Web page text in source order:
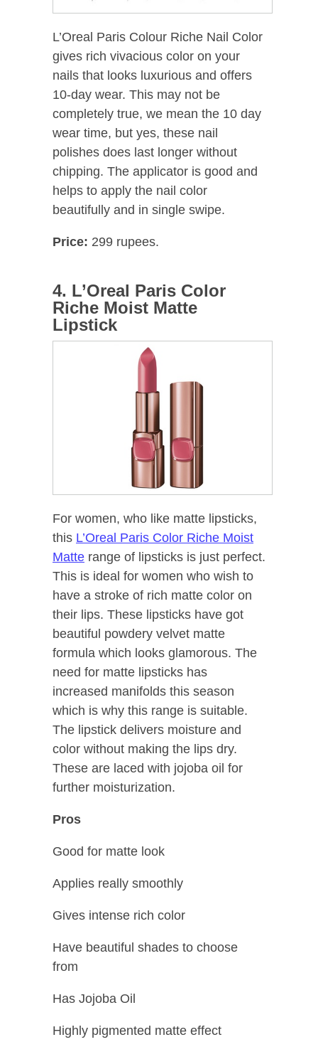
L’Oreal Paris Colour Riche Nail Color
gives rich vivacious color on your
nails that looks luxurious and offers
10-day wear. This may not be
completely true, we mean the 10 day
wear time, but yes, these nail
polishes does last longer without
chipping. The applicator is good and
helps to apply the nail color
beautifully and in single swipe.
Price: 299 rupees.
4. L’Oreal Paris Color
Riche Moist Matte
Lipstick
For women, who like matte lipsticks,
this L’Oreal Paris Color Riche Moist
Matte range of lipsticks is just perfect.
This is ideal for women who wish to
have a stroke of rich matte color on
their lips. These lipsticks have got
beautiful powdery velvet matte
formula which looks glamorous. The
need for matte lipsticks has
increased manifolds this season
which is why this range is suitable.
The lipstick delivers moisture and
color without making the lips dry.
These are laced with jojoba oil for
further moisturization.
Pros
Good for matte look
Applies really smoothly
Gives intense rich color
Have beautiful shades to choose
from
Has Jojoba Oil
Highly pigmented matte effect